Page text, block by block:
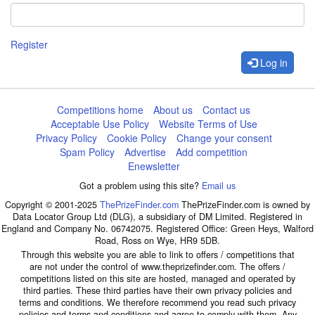
Register
Log in
Competitions home About us
Contact us
Acceptable Use Policy
Website Terms of Use
Privacy Policy
Cookie Policy
Change your consent
Spam Policy
Advertise
Add competition
Enewsletter
Got a problem using this site? Email us
Copyright © 2001-2025 ThePrizeFinder.com ThePrizeFinder.com is owned by
Data Locator Group Ltd (DLG), a subsidiary of DM Limited. Registered in
England and Company No. 06742075. Registered Office: Green Heys, Walford
Road, Ross on Wye, HR9 5DB.
Through this website you are able to link to offers / competitions that
are not under the control of www.theprizefinder.com. The offers /
competitions listed on this site are hosted, managed and operated by
third parties. These third parties have their own privacy policies and
terms and conditions. We therefore recommend you read such privacy